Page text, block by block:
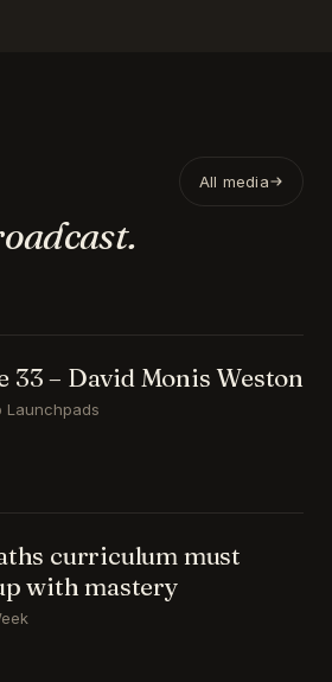
All media
33 – David Monis Weston
Launchpads
curriculum must
with mastery